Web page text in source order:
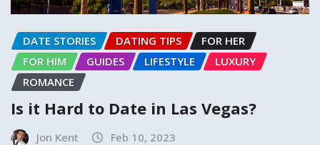
DATE STORIES DATING TIPS
FOR HER
FOR HIM
GUIDES LIFESTYLE
LUXURY
ROMANCE
Is it Hard to Date in Las Vegas?
Jon Kent Feb 10, 2023